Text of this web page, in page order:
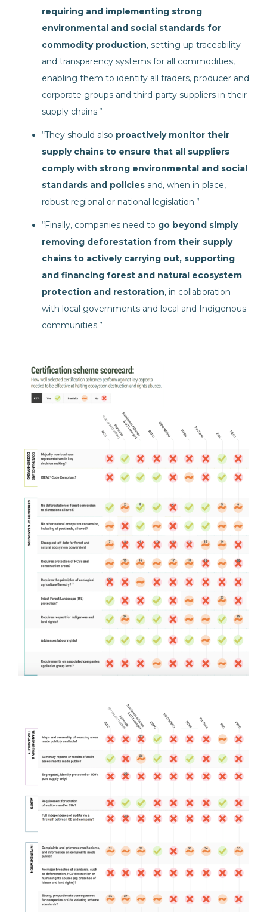
requiring and implementing strong
environmental and social standards for
commodity production, setting up traceability
and transparency systems for all commodities,
enabling them to identify all traders, producer and
corporate groups and third-party suppliers in their
supply chains.”
“They should also proactively monitor their
supply chains to ensure that all suppliers
comply with strong environmental and social
standards and policies and, when in place,
robust regional or national legislation.”
“Finally, companies need to go beyond simply
removing deforestation from their supply
chains to actively carrying out, supporting
and financing forest and natural ecosystem
protection and restoration, in collaboration
with local governments and local and Indigenous
communities.”